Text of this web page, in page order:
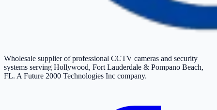
Wholesale supplier of professional CCTV cameras and security
systems serving Hollywood, Fort Lauderdale & Pompano Beach,
FL. A Future 2000 Technologies Inc company.